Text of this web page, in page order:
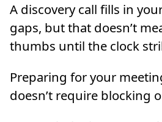
A discovery call fills in
gaps, but that doesn’t
thumbs until the clock
Preparing for your
doesn’t require blocking